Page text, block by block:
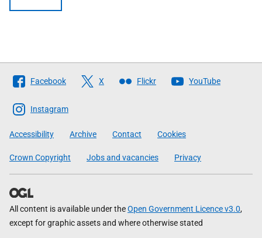
Follow
The
Scottish
Government
Facebook X Flickr YouTube
Instagram
Accessibility Archive Contact Cookies
Crown Copyright Jobs and vacancies Privacy
All content is available under theOpen Government Licence v3.0,
except for graphic assets and where otherwise stated